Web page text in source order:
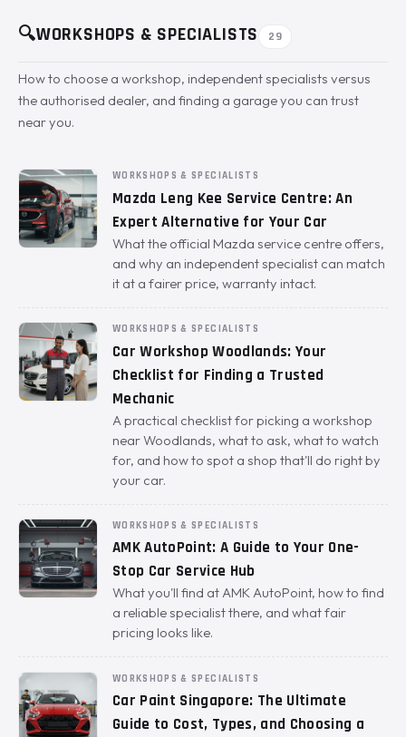
🔍WORKSHOPS & SPECIALISTS 29
How to choose a workshop, independent specialists versus
the authorised dealer, and finding a garage you can trust
near you.
WORKSHOPS & SPECIALISTS
Mazda Leng Kee Service Centre: An
Expert Alternative for Your Car
What the official Mazda service centre offers,
and why an independent specialist can match
it at a fairer price, warranty intact.
WORKSHOPS & SPECIALISTS
Car Workshop Woodlands: Your
Checklist for Finding a Trusted
Mechanic
A practical checklist for picking a workshop
near Woodlands, what to ask, what to watch
for, and how to spot a shop that'll do right by
your car.
WORKSHOPS & SPECIALISTS
AMK AutoPoint: A Guide to Your One-
Stop Car Service Hub
What you'll find at AMK AutoPoint, how to find
a reliable specialist there, and what fair
pricing looks like.
WORKSHOPS & SPECIALISTS
Car Paint Singapore: The Ultimate
Guide to Cost, Types, and Choosing a